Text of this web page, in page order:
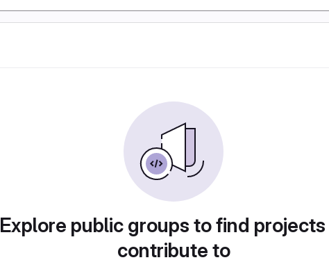
Explore public groups to find
contribute to